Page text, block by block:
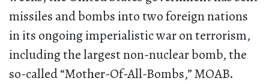
missiles and bombs into two foreign nations
in its ongoing imperialistic war on terrorism,
including the largest non-nuclear bomb, the
so-called “Mother-Of-All-Bombs,” MOAB.